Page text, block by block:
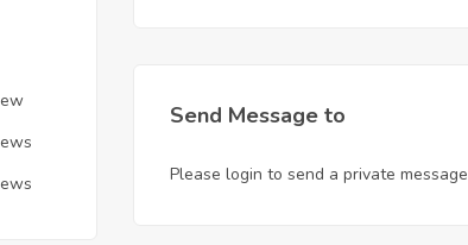
Send Message to
Please login to send a private message